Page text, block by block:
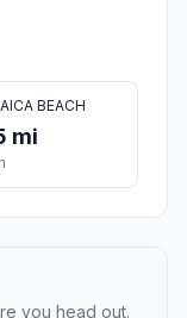
BEACH
mi
you head out.